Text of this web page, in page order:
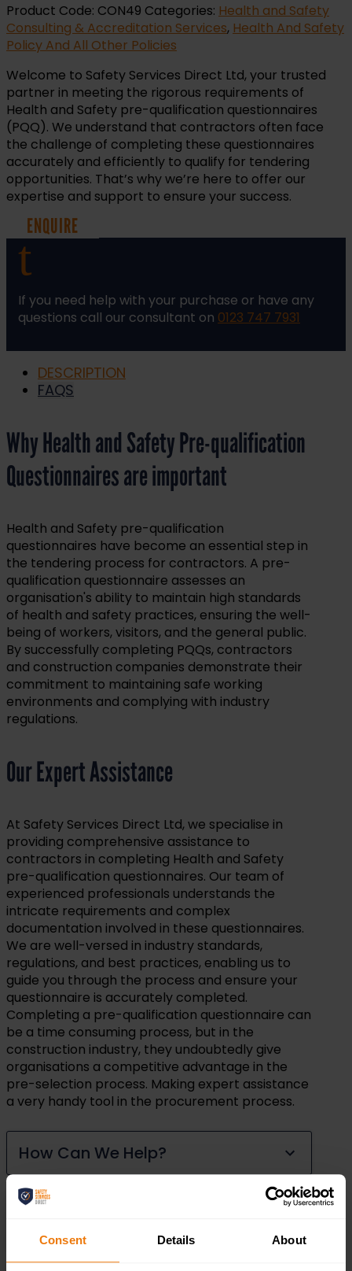
Consent Details About
Product Code: CON49 Categories: Health and Safety
Consulting & Accreditation Services, Health And Safety
Policy And All Other Policies
Welcome to Safety Services Direct Ltd, your trusted
partner in meeting the rigorous requirements of
Health and Safety pre-qualification questionnaires
(PQQ). We understand that contractors often face
the challenge of completing these questionnaires
accurately and efficiently to qualify for tendering
opportunities. That’s why we’re here to offer our
expertise and support to ensure your success.
ENQUIRE
t
If you need help with your purchase or have any
questions call our consultant on 0123 747 7931
DESCRIPTION
FAQS
Why Health and Safety Pre-qualification
Questionnaires are important
Health and Safety pre-qualification
questionnaires have become an essential step in
the tendering process for contractors. A pre-
qualification questionnaire assesses an
organisation's ability to maintain high standards
of health and safety practices, ensuring the well-
being of workers, visitors, and the general public.
By successfully completing PQQs, contractors
and construction companies demonstrate their
commitment to maintaining safe working
environments and complying with industry
regulations.
Our Expert Assistance
At Safety Services Direct Ltd, we specialise in
providing comprehensive assistance to
contractors in completing Health and Safety
pre-qualification questionnaires. Our team of
experienced professionals understands the
intricate requirements and complex
documentation involved in these questionnaires.
We are well-versed in industry standards,
regulations, and best practices, enabling us to
guide you through the process and ensure your
questionnaire is accurately completed.
Completing a pre-qualification questionnaire can
be a time consuming process, but in the
construction industry, they undoubtedly give
organisations a competitive advantage in the
pre-selection process. Making expert assistance
a very handy tool in the procurement process.
How Can We Help?
Why Choose Safety Services